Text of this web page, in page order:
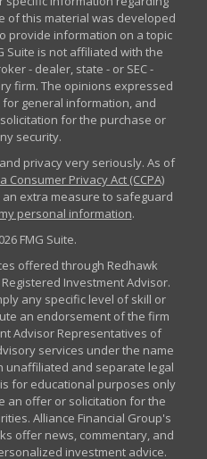
of this material was developed
provide information on a topic
Suite is not affiliated with the
- dealer, state - or SEC -
firm. The opinions expressed
general information, and
for the purchase or
security.
privacy very seriously. As of
Consumer Privacy Act (CCPA)
extra measure to safeguard
personal information.
FMG Suite.
offered through Redhawk
Investment Advisor.
any specific level of skill or
an endorsement of the firm
Advisor Representatives of
services under the name
unaffiliated and separate legal
for educational purposes only
an offer or solicitation for the
Alliance Financial Group's
offer news, commentary, and
investment advice.